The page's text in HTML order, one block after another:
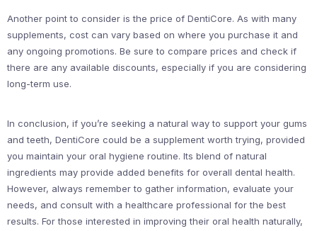
Another point to consider is the price of DentiCore. As with many
supplements, cost can vary based on where you purchase it and
any ongoing promotions. Be sure to compare prices and check if
there are any available discounts, especially if you are considering
long-term use.
In conclusion, if you’re seeking a natural way to support your gums
and teeth, DentiCore could be a supplement worth trying, provided
you maintain your oral hygiene routine. Its blend of natural
ingredients may provide added benefits for overall dental health.
However, always remember to gather information, evaluate your
needs, and consult with a healthcare professional for the best
results. For those interested in improving their oral health naturally,